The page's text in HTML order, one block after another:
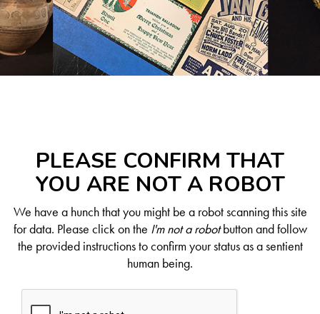
PLEASE CONFIRM THAT
YOU ARE NOT A ROBOT
We have a hunch that you might be a robot scanning this site
for data. Please click on the I'm not a robotbutton and follow
the provided instructions to confirm your status as a sentient
human being.